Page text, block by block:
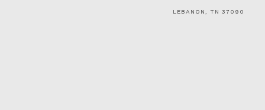
LEBANON, TN 37090